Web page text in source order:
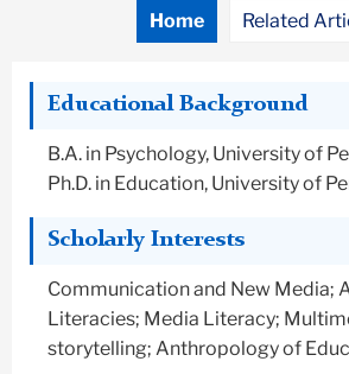
Home Related
Educational Background
B.A. in Psychology, University of
Ph.D. in Education, University of
Scholarly Interests
Communication and New Media;
Literacies; Media Literacy;
storytelling; Anthropology of